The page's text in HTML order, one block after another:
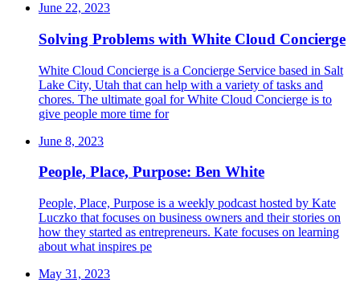
June 22, 2023
Solving Problems with White Cloud Concierge
White Cloud Concierge is a Concierge Service based in Salt
Lake City, Utah that can help with a variety of tasks and
chores. The ultimate goal for White Cloud Concierge is to
give people more time for
June 8, 2023
People, Place, Purpose: Ben White
People, Place, Purpose is a weekly podcast hosted by Kate
Luczko that focuses on business owners and their stories on
how they started as entrepreneurs. Kate focuses on learning
about what inspires pe
May 31, 2023